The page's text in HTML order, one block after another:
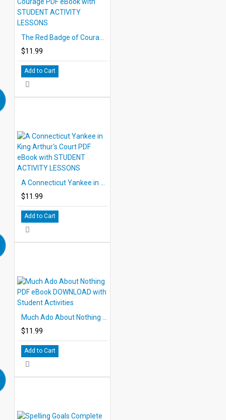
$11.99
Add to Cart
$11.99
Add to Cart
$11.99
Add to Cart